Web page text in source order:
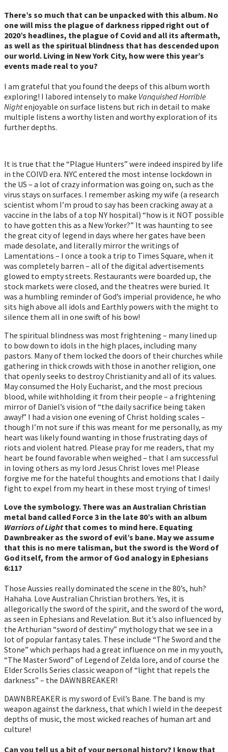
There’s so much that can be unpacked with this album. No
one will miss the plague of darkness ripped right out of
2020’s headlines, the plague of Covid and all its aftermath,
as well as the spiritual blindness that has descended upon
our world. Living in New York City, how were this year’s
events made real to you?
I am grateful that you found the deeps of this album worth
exploring! I labored intensely to make Vanquished Horrible
Nightenjoyable on surface listens but rich in detail to make
multiple listens a worthy listen and worthy exploration of its
further depths.
It is true that the “Plague Hunters” were indeed inspired by life
in the COIVD era. NYC entered the most intense lockdown in
the US – a lot of crazy information was going on, such as the
virus stays on surfaces. I remember asking my wife (a research
scientist whom I’m proud to say has been cracking away at a
vaccine in the labs of a top NY hospital) “how is it NOT possible
to have gotten this as a New Yorker?” It was haunting to see
the great city of legend in days where her gates have been
made desolate, and literally mirror the writings of
Lamentations – I once a took a trip to Times Square, when it
was completely barren – all of the digital advertisements
glowed to empty streets. Restaurants were boarded up, the
stock markets were closed, and the theatres were buried. It
was a humbling reminder of God’s imperial providence, he who
sits high above all idols and Earthly powers with the might to
silence them all in one swift of his bow!
The spiritual blindness was most frightening – many lined up
to bow down to idols in the high places, including many
pastors. Many of them locked the doors of their churches while
gathering in thick crowds with those in another religion, one
that openly seeks to destroy Christianity and all of its values.
May consumed the Holy Eucharist, and the most precious
blood, while withholding it from their people – a frightening
mirror of Daniel’s vision of “the daily sacrifice being taken
away!” I had a vision one evening of Christ holding scales –
though I’m not sure if this was meant for me personally, as my
heart was likely found wanting in those frustrating days of
riots and violent hatred. Please pray for me readers, that my
heart be found favorable when weighed – that I am successful
in loving others as my lord Jesus Christ loves me! Please
forgive me for the hateful thoughts and emotions that I daily
fight to expel from my heart in these most trying of times!
Love the symbology. There was an Australian Christian
metal band called Force 3 in the late 80’s with an album
Warriors of Light that comes to mind here. Equating
Dawnbreaker as the sword of evil’s bane. May we assume
that this is no mere talisman, but the sword is the Word of
God itself, from the armor of God analogy in Ephesians
6:11?
Those Aussies really dominated the scene in the 80’s, huh?
Hahaha. Love Australian Christian brothers. Yes, it is
allegorically the sword of the spirit, and the sword of the word,
as seen in Ephesians and Revelation. But it’s also influenced by
the Arthurian “sword of destiny” mythology that we see in a
lot of popular fantasy tales. These include “The Sword and the
Stone” which perhaps had a great influence on me in my youth,
“The Master Sword” of Legend of Zelda lore, and of course the
Elder Scrolls Series classic weapon of “light that repels the
darkness” – the DAWNBREAKER!
DAWNBREAKER is my sword of Evil’s Bane. The band is my
weapon against the darkness, that which I wield in the deepest
depths of music, the most wicked reaches of human art and
culture!
Can you tell us a bit of your personal history? I know that